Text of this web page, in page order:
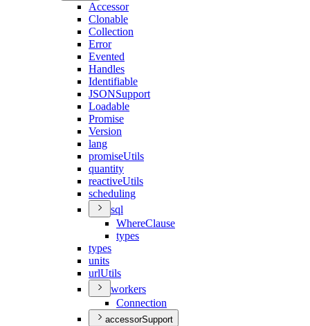
Accessor
Clonable
Collection
Error
Evented
Handles
Identifiable
JSONSupport
Loadable
Promise
Version
lang
promiseUtils
quantity
reactiveUtils
scheduling
sql
WhereClause
types
types
units
urlUtils
workers
Connection
accessorSupport